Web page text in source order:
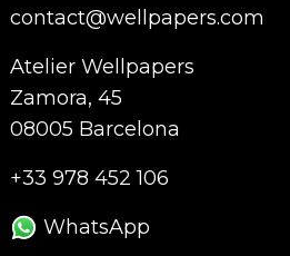
contact@wellpapers.com
Atelier Wellpapers
Zamora, 45
08005 Barcelona
+33 978 452 106
WhatsApp